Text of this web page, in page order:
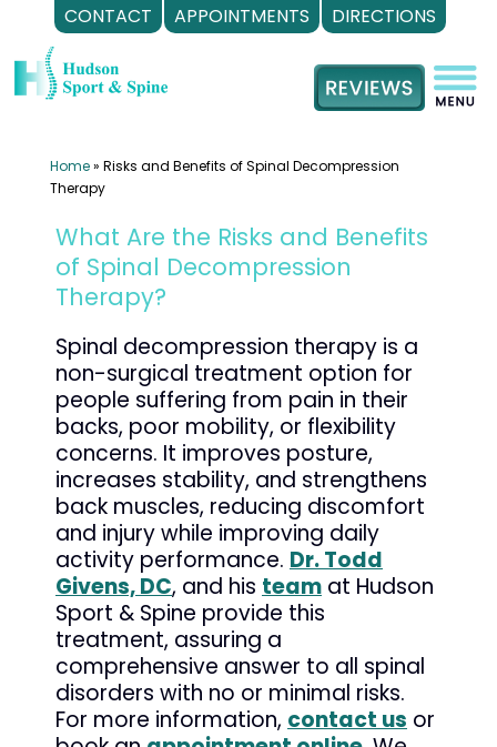
CONTACT APPOINTMENTS DIRECTIONS
to
content
Home» Risks and Benefits of Spinal Decompression
Therapy
What Are the Risks and Benefits
of Spinal Decompression
Therapy?
Spinal decompression therapy is a
non-surgical treatment option for
people suffering from pain in their
backs, poor mobility, or flexibility
concerns. It improves posture,
increases stability, and strengthens
back muscles, reducing discomfort
and injury while improving daily
activity performance. Dr. Todd
Givens, DC, and his team at Hudson
Sport & Spine provide this
treatment, assuring a
comprehensive answer to all spinal
disorders with no or minimal risks.
For more information, contact us or